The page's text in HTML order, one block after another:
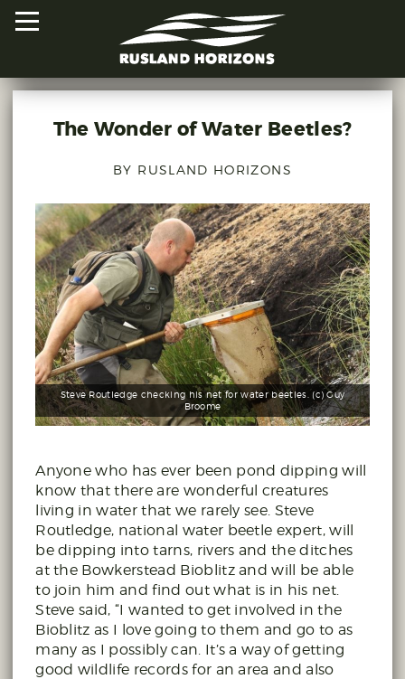
ORAL HISTORIES
MAPPED HISTORIES
STAY INVOLVED
EXPLORE MAP
The Wonder of Water Beetles?
BY RUSLAND HORIZONS
Steve Routledge checking his net for water beetles. (c) Guy
Broome
Anyone who has ever been pond dipping will
know that there are wonderful creatures
living in water that we rarely see. Steve
Routledge, national water beetle expert, will
be dipping into tarns, rivers and the ditches
at the Bowkerstead Bioblitz and will be able
to join him and find out what is in his net.
Steve said, “I wanted to get involved in the
Bioblitz as I love going to them and go to as
many as I possibly can. It’s a way of getting
good wildlife records for an area and also